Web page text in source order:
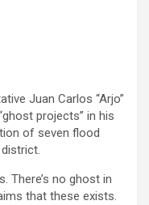
Juan Carlos “Arjo”
projects” in his
of seven flood
There’s no ghost in
that these exists.